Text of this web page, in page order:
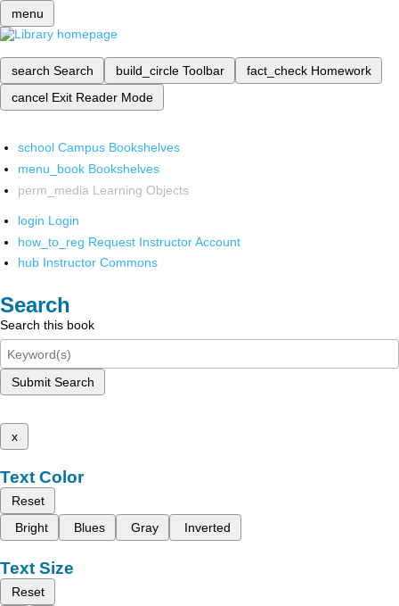
menu
search Search build_circle Toolbar fact_check Homework
cancel Exit Reader Mode
school Campus Bookshelves
menu_book Bookshelves
perm_media Learning Objects
login Login
how_to_reg Request Instructor Account
hub Instructor Commons
Search
Search this book
Submit Search
x
Text Color
Reset
Bright
Blues Gray Inverted
Text Size
Reset